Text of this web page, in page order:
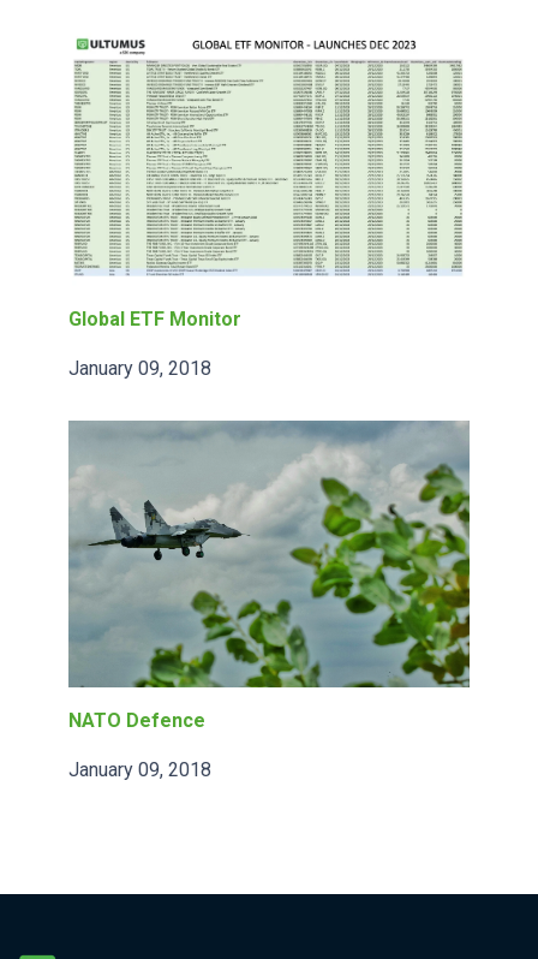
Global ETF Monitor
January 09, 2018
NATO Defence
January 09, 2018